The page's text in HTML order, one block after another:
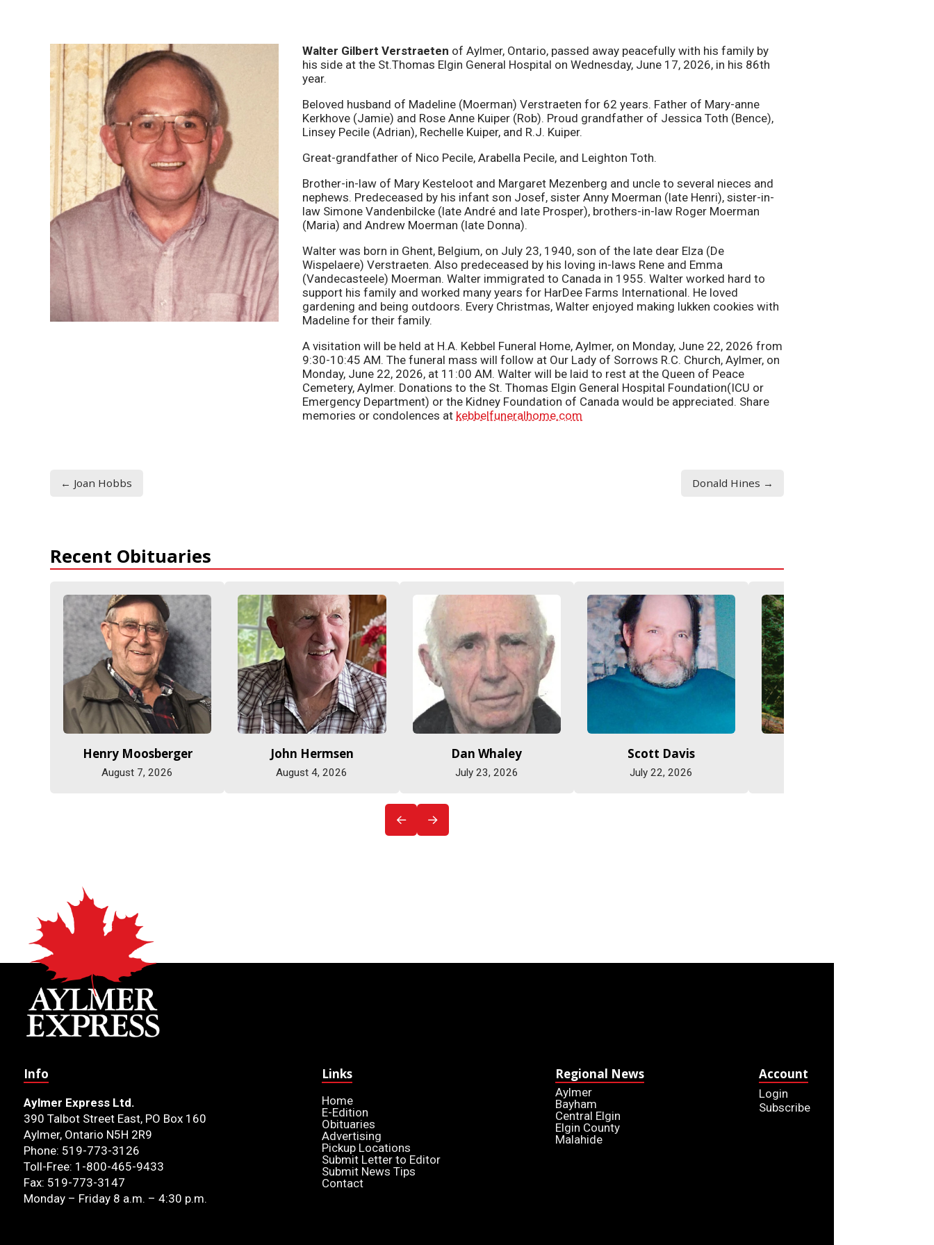
Walter Gilbert Verstraeten of Aylmer, Ontario, passed away peacefully with his family by
his side at the St.Thomas Elgin General Hospital on Wednesday, June 17, 2026, in his 86th
year.
Beloved husband of Madeline (Moerman) Verstraeten for 62 years. Father of Mary-anne
Kerkhove (Jamie) and Rose Anne Kuiper (Rob). Proud grandfather of Jessica Toth (Bence),
Linsey Pecile (Adrian), Rechelle Kuiper, and R.J. Kuiper.
Great-grandfather of Nico Pecile, Arabella Pecile, and Leighton Toth.
Brother-in-law of Mary Kesteloot and Margaret Mezenberg and uncle to several nieces and
nephews. Predeceased by his infant son Josef, sister Anny Moerman (late Henri), sister-in-
law Simone Vandenbilcke (late André and late Prosper), brothers-in-law Roger Moerman
(Maria) and Andrew Moerman (late Donna).
Walter was born in Ghent, Belgium, on July 23, 1940, son of the late dear Elza (De
Wispelaere) Verstraeten. Also predeceased by his loving in-laws Rene and Emma
(Vandecasteele) Moerman. Walter immigrated to Canada in 1955. Walter worked hard to
support his family and worked many years for HarDee Farms International. He loved
gardening and being outdoors. Every Christmas, Walter enjoyed making lukken cookies with
Madeline for their family.
A visitation will be held at H.A. Kebbel Funeral Home, Aylmer, on Monday, June 22, 2026 from
9:30-10:45 AM. The funeral mass will follow at Our Lady of Sorrows R.C. Church, Aylmer, on
Monday, June 22, 2026, at 11:00 AM. Walter will be laid to rest at the Queen of Peace
Cemetery, Aylmer. Donations to the St. Thomas Elgin General Hospital Foundation(ICU or
Emergency Department) or the Kidney Foundation of Canada would be appreciated. Share
memories or condolences at kebbelfuneralhome.com
← Joan Hobbs Donald Hines →
Recent Obituaries
Henry Moosberger
August 7, 2026
John Hermsen
August 4, 2026
Dan Whaley
July 23, 2026
Scott Davis
July 22, 2026
Info
Aylmer Express Ltd.
390 Talbot Street East, PO Box 160
Aylmer, Ontario N5H 2R9
Phone: 519-773-3126
Toll-Free: 1-800-465-9433
Fax: 519-773-3147
Monday – Friday 8 a.m. – 4:30 p.m.
Links
Home
E-Edition
Obituaries
Advertising
Pickup Locations
Submit Letter to Editor
Submit News Tips
Contact
Regional News
Aylmer
Bayham
Central Elgin
Elgin County
Malahide
Account
Login
Subscribe